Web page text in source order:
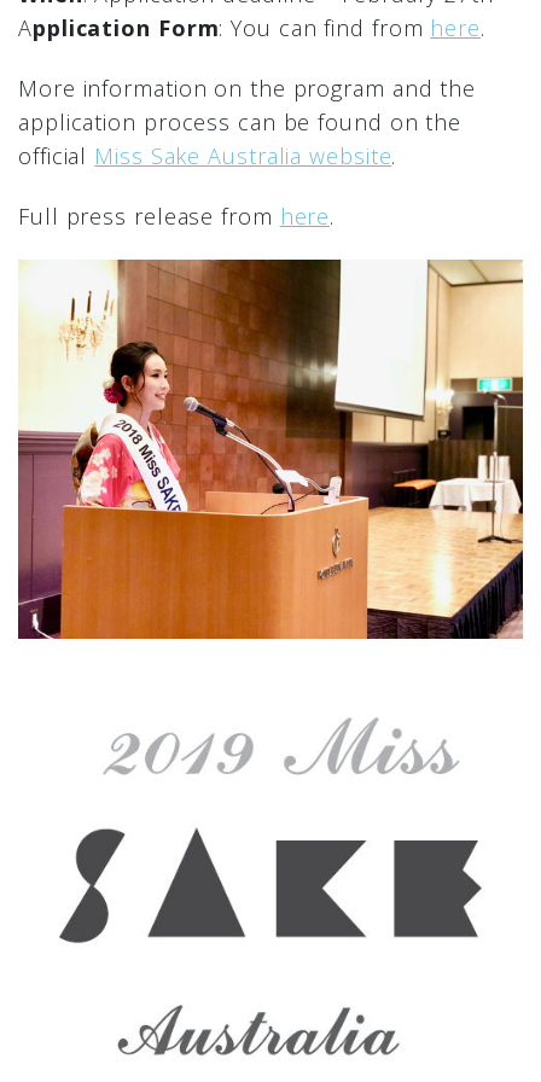
Application Form: You can find from here.
More information on the program and the
application process can be found on the
official Miss Sake Australia website.
Full press release from here.